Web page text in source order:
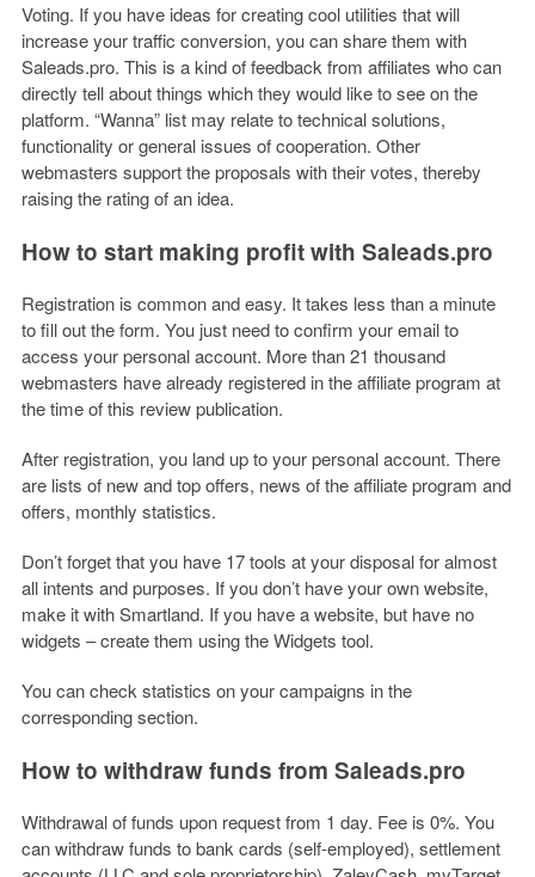
Voting. If you have ideas for creating cool utilities that will
increase your traffic conversion, you can share them with
Saleads.pro. This is a kind of feedback from affiliates who can
directly tell about things which they would like to see on the
platform. “Wanna” list may relate to technical solutions,
functionality or general issues of cooperation. Other
webmasters support the proposals with their votes, thereby
raising the rating of an idea.
How to start making profit with Saleads.pro
Registration is common and easy. It takes less than a minute
to fill out the form. You just need to confirm your email to
access your personal account. More than 21 thousand
webmasters have already registered in the affiliate program at
the time of this review publication.
After registration, you land up to your personal account. There
are lists of new and top offers, news of the affiliate program and
offers, monthly statistics.
Don’t forget that you have 17 tools at your disposal for almost
all intents and purposes. If you don’t have your own website,
make it with Smartland. If you have a website, but have no
widgets – create them using the Widgets tool.
You can check statistics on your campaigns in the
corresponding section.
How to withdraw funds from Saleads.pro
Withdrawal of funds upon request from 1 day. Fee is 0%. You
can withdraw funds to bank cards (self-employed), settlement